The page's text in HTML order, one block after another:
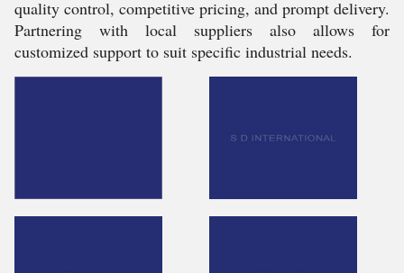
quality control, competitive pricing, and prompt delivery.
Partnering with local suppliers also allows for
customized support to suit specific industrial needs.